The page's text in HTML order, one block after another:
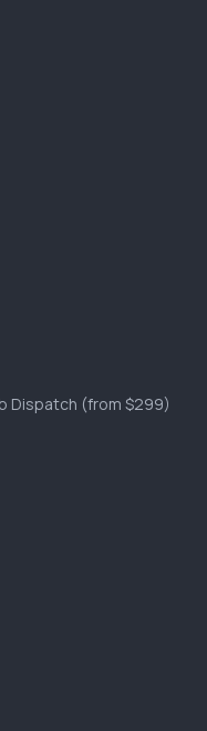
Dispatch (from $299)